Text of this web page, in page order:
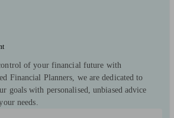
of your financial future with
Financial Planners, we are dedicated to
goals with personalised, unbiased advice
needs.